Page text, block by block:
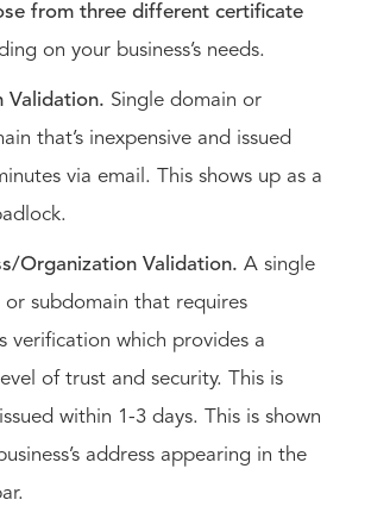
from three different certificate
on your business’s needs.
Validation. Single domain or
that’s inexpensive and issued
via email. This shows up as a
Organization Validation. A single
or subdomain that requires
verification which provides a
of trust and security. This is
within 1-3 days. This is shown
address appearing in the